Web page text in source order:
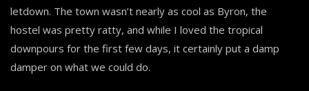
letdown. The town wasn’t nearly as cool as Byron, the
hostel was pretty ratty, and while I loved the tropical
downpours for the first few days, it certainly put a damp
damper on what we could do.